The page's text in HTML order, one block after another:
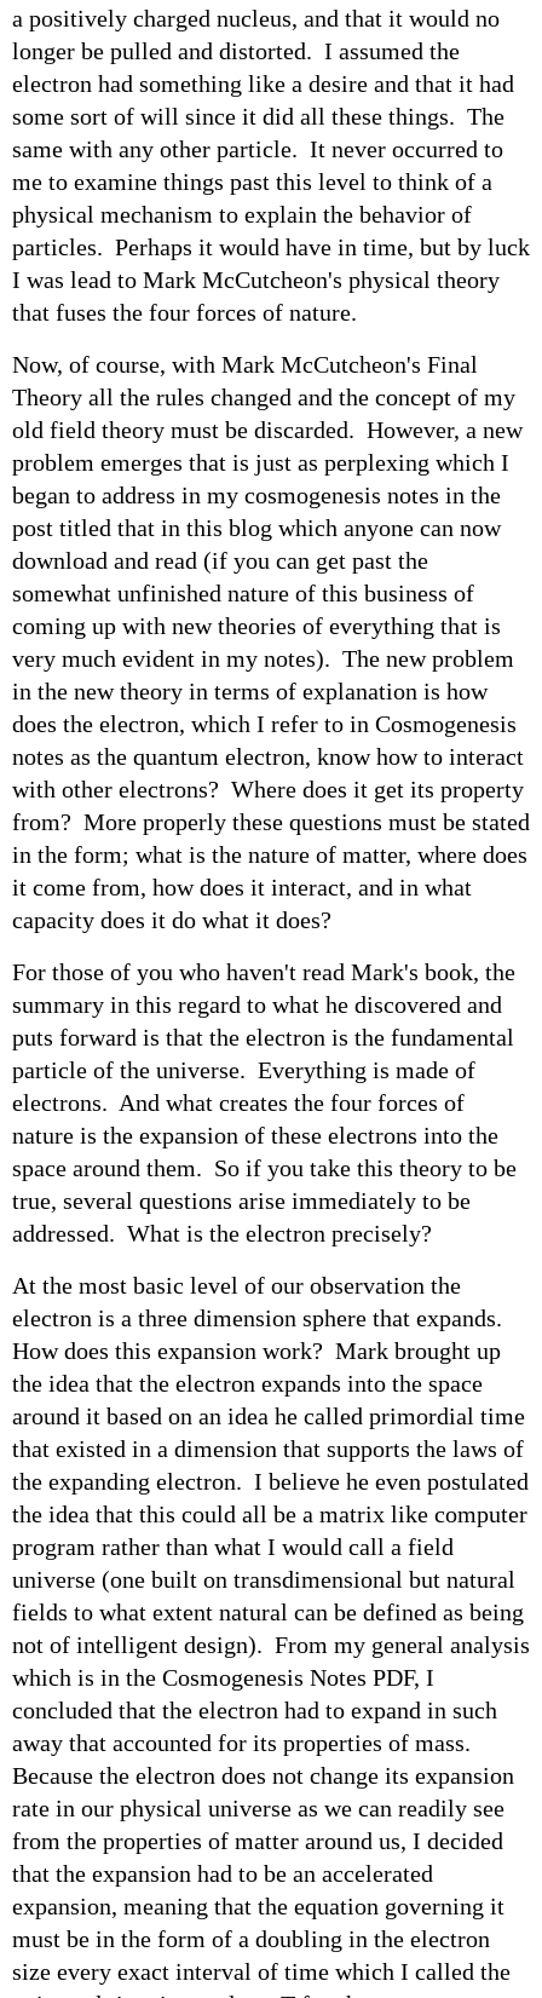
a positively charged nucleus, and that it would no
longer be pulled and distorted. I assumed the
electron had something like a desire and that it had
some sort of will since it did all these things. The
same with any other particle. It never occurred to
me to examine things past this level to think of a
physical mechanism to explain the behavior of
particles. Perhaps it would have in time, but by luck
I was lead to Mark McCutcheon's physical theory
that fuses the four forces of nature.
Now, of course, with Mark McCutcheon's Final
Theory all the rules changed and the concept of my
old field theory must be discarded. However, a new
problem emerges that is just as perplexing which I
began to address in my cosmogenesis notes in the
post titled that in this blog which anyone can now
download and read (if you can get past the
somewhat unfinished nature of this business of
coming up with new theories of everything that is
very much evident in my notes). The new problem
in the new theory in terms of explanation is how
does the electron, which I refer to in Cosmogenesis
notes as the quantum electron, know how to interact
with other electrons? Where does it get its property
from? More properly these questions must be stated
in the form; what is the nature of matter, where does
it come from, how does it interact, and in what
capacity does it do what it does?
For those of you who haven't read Mark's book, the
summary in this regard to what he discovered and
puts forward is that the electron is the fundamental
particle of the universe. Everything is made of
electrons. And what creates the four forces of
nature is the expansion of these electrons into the
space around them. So if you take this theory to be
true, several questions arise immediately to be
addressed. What is the electron precisely?
At the most basic level of our observation the
electron is a three dimension sphere that expands.
How does this expansion work? Mark brought up
the idea that the electron expands into the space
around it based on an idea he called primordial time
that existed in a dimension that supports the laws of
the expanding electron. I believe he even postulated
the idea that this could all be a matrix like computer
program rather than what I would call a field
universe (one built on transdimensional but natural
fields to what extent natural can be defined as being
not of intelligent design). From my general analysis
which is in the Cosmogenesis Notes PDF, I
concluded that the electron had to expand in such
away that accounted for its properties of mass.
Because the electron does not change its expansion
rate in our physical universe as we can readily see
from the properties of matter around us, I decided
that the expansion had to be an accelerated
expansion, meaning that the equation governing it
must be in the form of a doubling in the electron
size every exact interval of time which I called the